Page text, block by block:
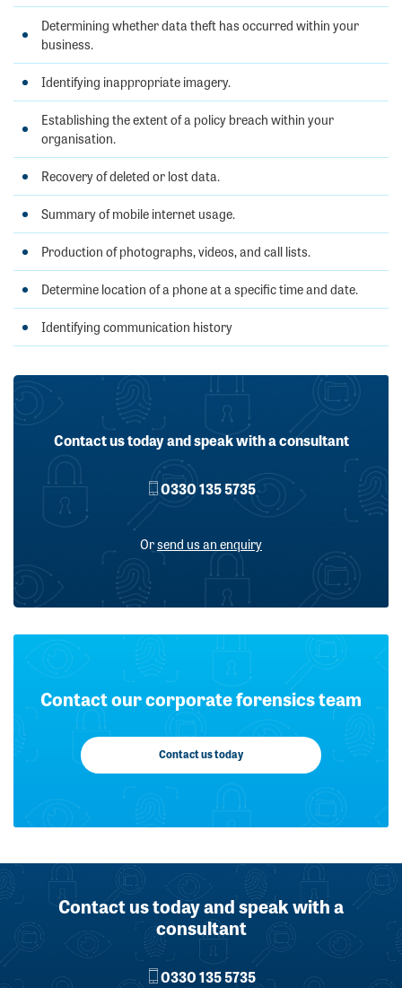
Determining whether data theft has occurred within your
business.
Identifying inappropriate imagery.
Establishing the extent of a policy breach within your
organisation.
Recovery of deleted or lost data.
Summary of mobile internet usage.
Production of photographs, videos, and call lists.
Determine location of a phone at a specific time and date.
Identifying communication history
Contact us today and speak with a consultant
0330 135 5735
Orsend us an enquiry
Contact our corporate forensics team
Contact us today
Contact us today and speak with a
consultant
0330 135 5735